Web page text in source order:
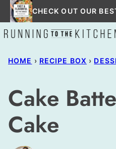
Skip
to
content
CHECK OUT OUR
HOME › RECIPE BOX ›
Cake
Cake